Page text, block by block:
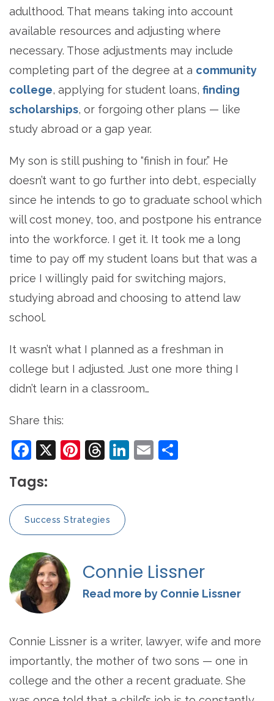
adulthood. That means taking into account
available resources and adjusting where
necessary. Those adjustments may include
completing part of the degree at a community
college, applying for student loans, finding
scholarships, or forgoing other plans — like
study abroad or a gap year.
My son is still pushing to “finish in four.” He
doesn’t want to go further into debt, especially
since he intends to go to graduate school which
will cost money, too, and postpone his entrance
into the workforce. I get it. It took me a long
time to pay off my student loans but that was a
price I willingly paid for switching majors,
studying abroad and choosing to attend law
school.
It wasn’t what I planned as a freshman in
college but I adjusted. Just one more thing I
didn’t learn in a classroom…
Share this:
Facebook
X Pinterest
Threads
LinkedIn
Email
Tags:
Success Strategies
Connie Lissner
Read more by Connie Lissner
Connie Lissner is a writer, lawyer, wife and more
importantly, the mother of two sons — one in
college and the other a recent graduate. She